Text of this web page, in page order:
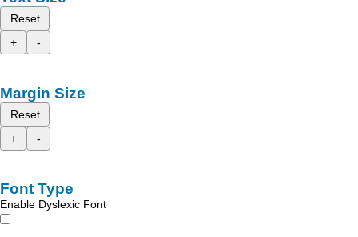
Reset
+
-
Margin Size
Reset
+
-
Font Type
Enable Dyslexic Font